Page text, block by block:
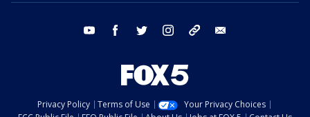
youtube facebook twitter instagram tiktok
Privacy Policy Terms of Use
Your Privacy Choices